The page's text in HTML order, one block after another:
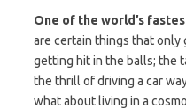
One of the world’s
are certain things that only
getting hit in the balls; the
the thrill of driving a car
what about living in a